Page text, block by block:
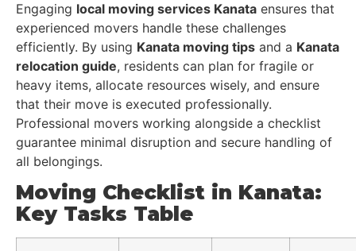
Engaging local moving services Kanata ensures that
experienced movers handle these challenges
efficiently. By using Kanata moving tips and a Kanata
relocation guide, residents can plan for fragile or
heavy items, allocate resources wisely, and ensure
that their move is executed professionally.
Professional movers working alongside a checklist
guarantee minimal disruption and secure handling of
all belongings.
Moving Checklist in Kanata:
Key Tasks Table